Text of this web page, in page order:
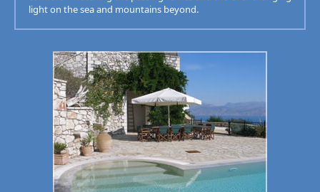
light on the sea and mountains beyond.